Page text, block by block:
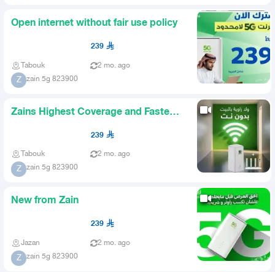
Open internet without fair use policy
239
Tabouk 2 mo. ago
Z zain 5g 823900
Zains Highest Coverage and Fastest
239
Tabouk 2 mo. ago
Z zain 5g 823900
New from Zain
239
Jazan 2 mo. ago
Z zain 5g 823900